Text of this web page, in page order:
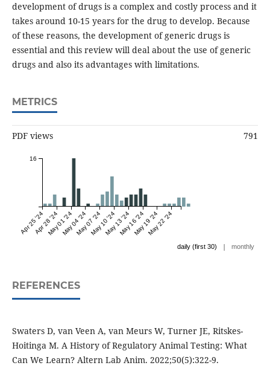
development of drugs is a complex and costly process and it
takes around 10-15 years for the drug to develop. Because
of these reasons, the development of generic drugs is
essential and this review will deal about the use of generic
drugs and also its advantages with limitations.
METRICS
PDF views 791
Apr 25 '24Apr 28 '24May 01 '24May 04 '24May 07 '24May 10 '24May 13 '24May 16 '24May 19 '24May 22 '24
16
daily (first 30) | monthly
REFERENCES
Swaters D, van Veen A, van Meurs W, Turner JE, Ritskes-
Hoitinga M. A History of Regulatory Animal Testing: What
Can We Learn? Altern Lab Anim. 2022;50(5):322-9.